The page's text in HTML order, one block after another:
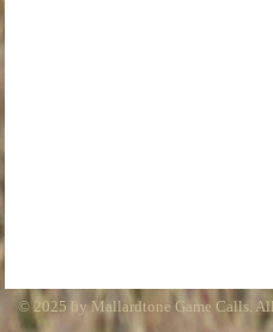
© 2025 by Mallardtone Game Calls.